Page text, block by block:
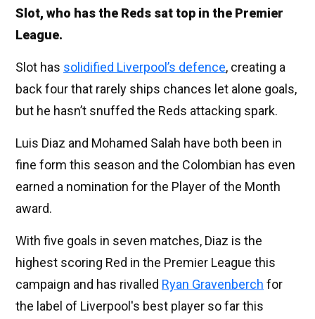
Slot, who has the Reds sat top in the Premier
League.
Slot has solidified Liverpool’s defence, creating a
back four that rarely ships chances let alone goals,
but he hasn’t snuffed the Reds attacking spark.
Luis Diaz and Mohamed Salah have both been in
fine form this season and the Colombian has even
earned a nomination for the Player of the Month
award.
With five goals in seven matches, Diaz is the
highest scoring Red in the Premier League this
campaign and has rivalled Ryan Gravenberch for
the label of Liverpool's best player so far this